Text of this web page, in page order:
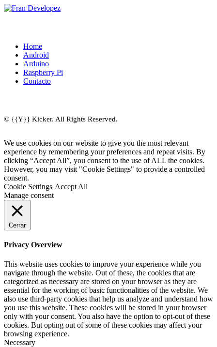
Home
Android
Arduino
Raspberry Pi
Contacto
© {{Y}} Kicker. All Rights Reserved.
We use cookies on our website to give you the most relevant
experience by remembering your preferences and repeat visits. By
clicking “Accept All”, you consent to the use of ALL the cookies.
However, you may visit "Cookie Settings" to provide a controlled
consent.
Cookie Settings Accept All
Manage consent
Cerrar
Privacy Overview
This website uses cookies to improve your experience while you
navigate through the website. Out of these, the cookies that are
categorized as necessary are stored on your browser as they are
essential for the working of basic functionalities of the website. We
also use third-party cookies that help us analyze and understand how
you use this website. These cookies will be stored in your browser
only with your consent. You also have the option to opt-out of these
cookies. But opting out of some of these cookies may affect your
browsing experience.
Necessary